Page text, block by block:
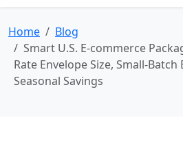
Home
Blog
Smart U.S. E‑commerce
Rate Envelope Size,
Seasonal Savings